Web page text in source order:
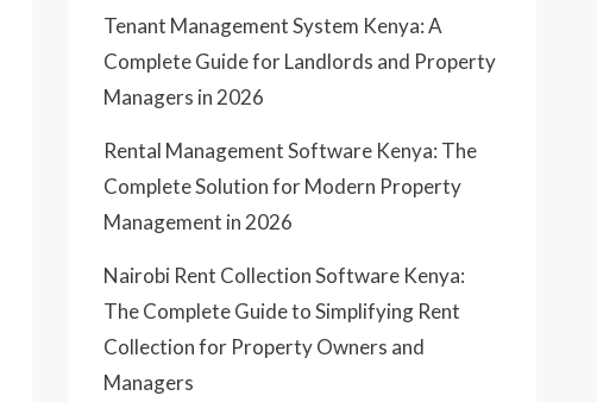
Tenant Management System Kenya: A
Complete Guide for Landlords and Property
Managers in 2026
Rental Management Software Kenya: The
Complete Solution for Modern Property
Management in 2026
Nairobi Rent Collection Software Kenya:
The Complete Guide to Simplifying Rent
Collection for Property Owners and
Managers